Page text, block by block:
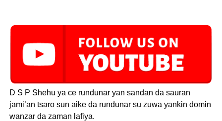
D S P Shehu ya ce rundunar yan sandan da sauran
jami’an tsaro sun aike da rundunar su zuwa yankin domin
wanzar da zaman lafiya.